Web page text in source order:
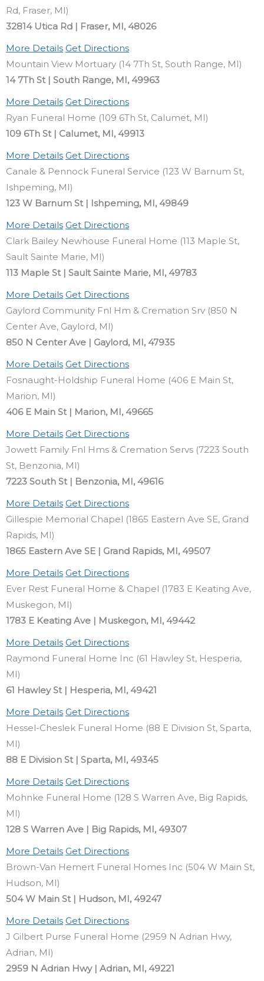
Rd, Fraser, MI)
32814 Utica Rd | Fraser, MI, 48026
More Details Get Directions
Mountain View Mortuary (14 7Th St, South Range, MI)
14 7Th St | South Range, MI, 49963
More Details Get Directions
Ryan Funeral Home (109 6Th St, Calumet, MI)
109 6Th St | Calumet, MI, 49913
More Details Get Directions
Canale & Pennock Funeral Service (123 W Barnum St,
Ishpeming, MI)
123 W Barnum St | Ishpeming, MI, 49849
More Details Get Directions
Clark Bailey Newhouse Funeral Home (113 Maple St,
Sault Sainte Marie, MI)
113 Maple St | Sault Sainte Marie, MI, 49783
More Details Get Directions
Gaylord Community Fnl Hm & Cremation Srv (850 N
Center Ave, Gaylord, MI)
850 N Center Ave | Gaylord, MI, 47935
More Details Get Directions
Fosnaught-Holdship Funeral Home (406 E Main St,
Marion, MI)
406 E Main St | Marion, MI, 49665
More Details Get Directions
Jowett Family Fnl Hms & Cremation Servs (7223 South
St, Benzonia, MI)
7223 South St | Benzonia, MI, 49616
More Details Get Directions
Gillespie Memorial Chapel (1865 Eastern Ave SE, Grand
Rapids, MI)
1865 Eastern Ave SE | Grand Rapids, MI, 49507
More Details Get Directions
Ever Rest Funeral Home & Chapel (1783 E Keating Ave,
Muskegon, MI)
1783 E Keating Ave | Muskegon, MI, 49442
More Details Get Directions
Raymond Funeral Home Inc (61 Hawley St, Hesperia,
MI)
61 Hawley St | Hesperia, MI, 49421
More Details Get Directions
Hessel-Cheslek Funeral Home (88 E Division St, Sparta,
MI)
88 E Division St | Sparta, MI, 49345
More Details Get Directions
Mohnke Funeral Home (128 S Warren Ave, Big Rapids,
MI)
128 S Warren Ave | Big Rapids, MI, 49307
More Details Get Directions
Brown-Van Hemert Funeral Homes Inc (504 W Main St,
Hudson, MI)
504 W Main St | Hudson, MI, 49247
More Details Get Directions
J Gilbert Purse Funeral Home (2959 N Adrian Hwy,
Adrian, MI)
2959 N Adrian Hwy | Adrian, MI, 49221